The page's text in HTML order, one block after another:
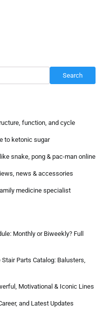
Search
function, and cycle
to ketonic sugar
snake, pong & pac-man online
news & accessories
medicine specialist
Monthly or Biweekly? Full
Parts Catalog: Balusters,
Motivational & Iconic Lines
and Latest Updates